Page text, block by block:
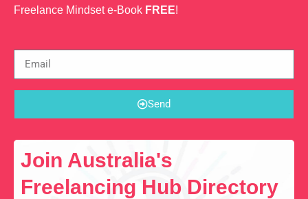
Freelance Mindset e-Book FREE!
Send
Join Australia's
Freelancing Hub Directory